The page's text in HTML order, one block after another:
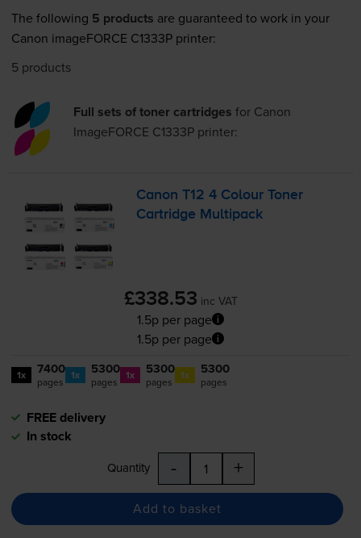
The following 5 products are guaranteed to work in your
Canon imageFORCE C1333P printer:
5 products
Full sets of toner cartridges for Canon
ImageFORCE C1333P printer:
Canon T12 4 Colour Toner
Cartridge Multipack
£338.53 inc VAT
1.5p per page
1.5p per page
1x 7400
pages 1x 5300
pages 1x 5300
pages 1x 5300
pages
FREE delivery
In stock
Quantity - +
Add to basket